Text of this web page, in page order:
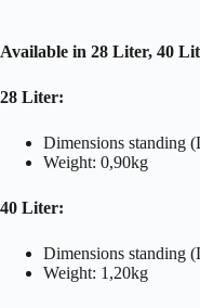
Available in 28 Liter, 40
28 Liter:
Dimensions standing
Weight: 0,90kg
40 Liter:
Dimensions standing
Weight: 1,20kg